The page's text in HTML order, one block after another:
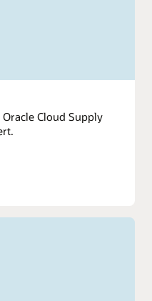
Cloud Supply